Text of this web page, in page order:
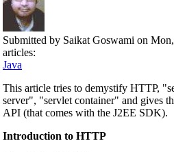
Submitted by Saikat Goswami on
articles:
Java
This article tries to demystify HTTP,
server", "servlet container" and gives
API (that comes with the J2EE SDK).
Introduction to HTTP